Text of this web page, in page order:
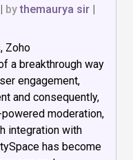
| bythemaurya sir |
Zoho
a breakthrough way
engagement,
and consequently,
moderation,
integration with
has become